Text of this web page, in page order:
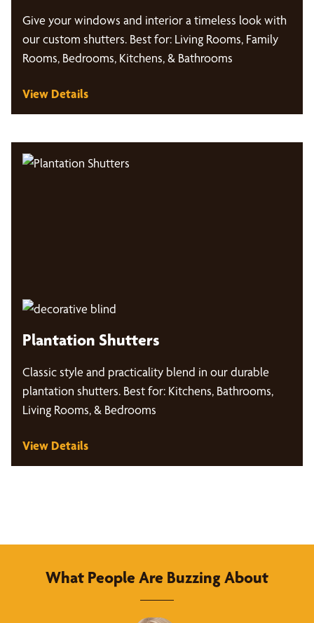
Give your windows and interior a timeless look with
our custom shutters. Best for: Living Rooms, Family
Rooms, Bedrooms, Kitchens, & Bathrooms
View Details
Plantation Shutters
Classic style and practicality blend in our durable
plantation shutters. Best for: Kitchens, Bathrooms,
Living Rooms, & Bedrooms
View Details
What People Are Buzzing About